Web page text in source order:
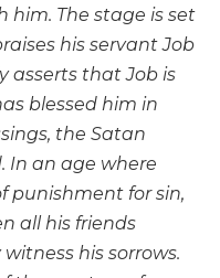
him. The stage is set
his servant Job
asserts that Job is
blessed him in
the Satan
In an age where
punishment for sin,
all his friends
his sorrows.